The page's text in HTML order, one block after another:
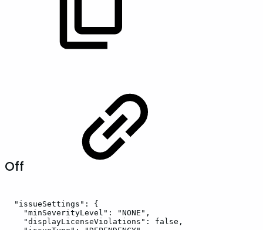
Off
"issueSettings":
{
"minSeverityLevel":
"NONE",
"displayLicenseViolations":
false,